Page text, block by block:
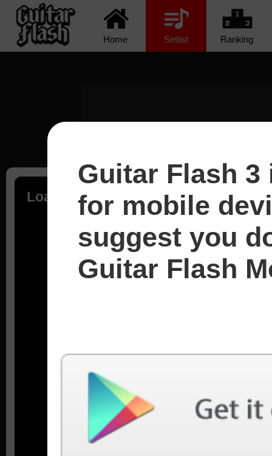
Home Setlist Ranking
Loading...
Guitar Flash
for mobile
suggest you
Guitar Flash